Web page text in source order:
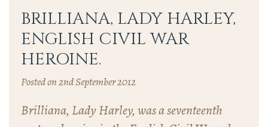
BRILLIANA, LADY HARLEY,
ENGLISH CIVIL WAR
HEROINE.
Posted on 2nd September 2012
Brilliana, Lady Harley, was a seventeenth